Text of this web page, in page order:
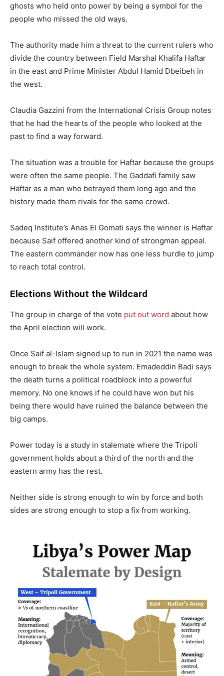
ghosts who held onto power by being a symbol for the
people who missed the old ways.
The authority made him a threat to the current rulers who
divide the country between Field Marshal Khalifa Haftar
in the east and Prime Minister Abdul Hamid Dbeibeh in
the west.
Claudia Gazzini from the International Crisis Group notes
that he had the hearts of the people who looked at the
past to find a way forward.
The situation was a trouble for Haftar because the groups
were often the same people. The Gaddafi family saw
Haftar as a man who betrayed them long ago and the
history made them rivals for the same crowd.
Sadeq Institute’s Anas El Gomati says the winner is Haftar
because Saif offered another kind of strongman appeal.
The eastern commander now has one less hurdle to jump
to reach total control.
Elections Without the Wildcard
The group in charge of the vote put out word about how
the April election will work.
Once Saif al-Islam signed up to run in 2021 the name was
enough to break the whole system. Emadeddin Badi says
the death turns a political roadblock into a powerful
memory. No one knows if he could have won but his
being there would have ruined the balance between the
big camps.
Power today is a study in stalemate where the Tripoli
government holds about a third of the north and the
eastern army has the rest.
Neither side is strong enough to win by force and both
sides are strong enough to stop a fix from working.